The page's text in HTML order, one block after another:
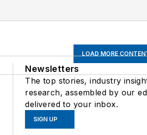
LOAD MORE
Newsletters
The top stories, industry
research, assembled by our
delivered to your inbox.
SIGN UP